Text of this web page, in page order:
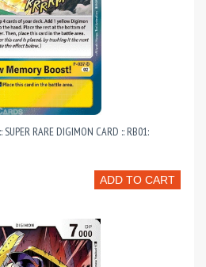
RARE DIGIMON CARD :: RB01:
ADD TO CART